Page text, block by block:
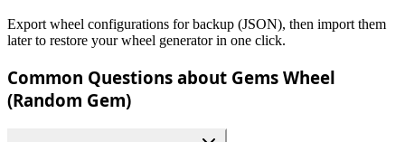
Export wheel configurations for backup (JSON), then import them
later to restore your wheel generator in one click.
Common Questions about Gems Wheel
(Random Gem)